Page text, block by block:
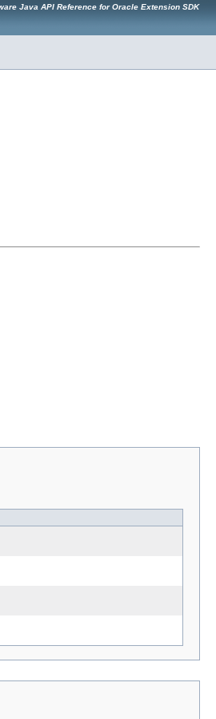
Java API Reference for Oracle Extension SDK